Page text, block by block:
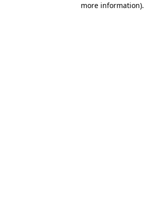
more information).